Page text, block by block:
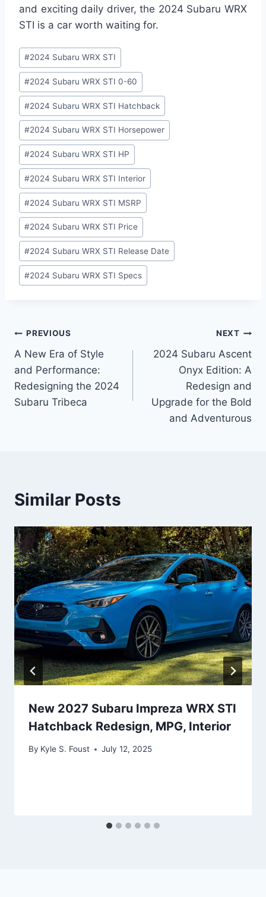
and exciting daily driver, the 2024 Subaru WRX
STI is a car worth waiting for.
Post
Tags:
#2024 Subaru WRX STI
#2024 Subaru WRX STI 0-60
#2024 Subaru WRX STI Hatchback
#2024 Subaru WRX STI Horsepower
#2024 Subaru WRX STI HP
#2024 Subaru WRX STI Interior
#2024 Subaru WRX STI MSRP
#2024 Subaru WRX STI Price
#2024 Subaru WRX STI Release Date
#2024 Subaru WRX STI Specs
Post
navigation
PREVIOUS
A New Era of Style
and Performance:
Redesigning the 2024
Subaru Tribeca
NEXT
2024 Subaru Ascent
Onyx Edition: A
Redesign and
Upgrade for the Bold
and Adventurous
Similar Posts
New 2027 Subaru Impreza WRX STI
Hatchback Redesign, MPG, Interior
By Kyle S. Foust July 12, 2025